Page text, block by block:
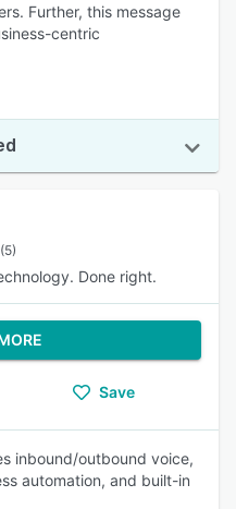
Further, this message
centric
(5)
Done right.
Save
inbound/outbound voice,
automation, and built-in